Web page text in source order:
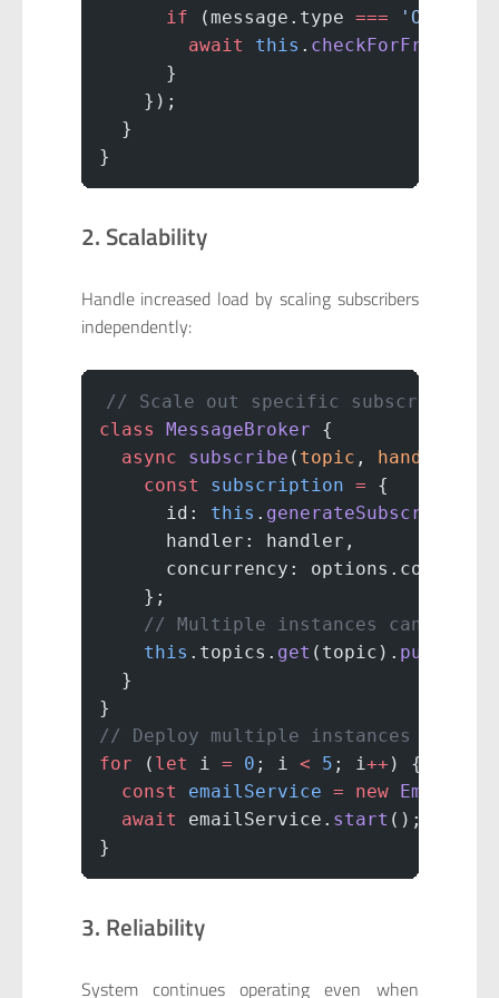
      if
(message.type ===
        await
this . checkForFraud
      }
    });
  }
}
2. Scalability
Handle increased load by scaling subscribers
independently:
// Scale out specific subscribers
class MessageBroker {
  async
subscribe ( topic , handler
    const
subscription = {
      id:
this . generateSubscriberId
      handler: handler,
concurrency:
    };
// Multiple instances can
    this
.topics. get (topic). push
  }
}
// Deploy multiple instances of
for ( let i = 0 ; i < 5 ; i++ ) {
  const
emailService = new
  await
emailService. start ();
}
3. Reliability
System continues operating even when